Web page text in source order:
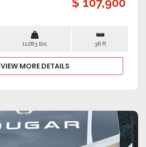
11283 lbs 36 ft
VIEW MORE DETAILS